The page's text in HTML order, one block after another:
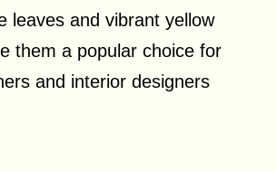
leaves and vibrant yellow
them a popular choice for
and interior designers